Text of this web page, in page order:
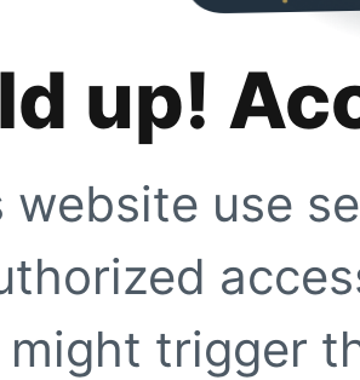
up!
website use
trigger